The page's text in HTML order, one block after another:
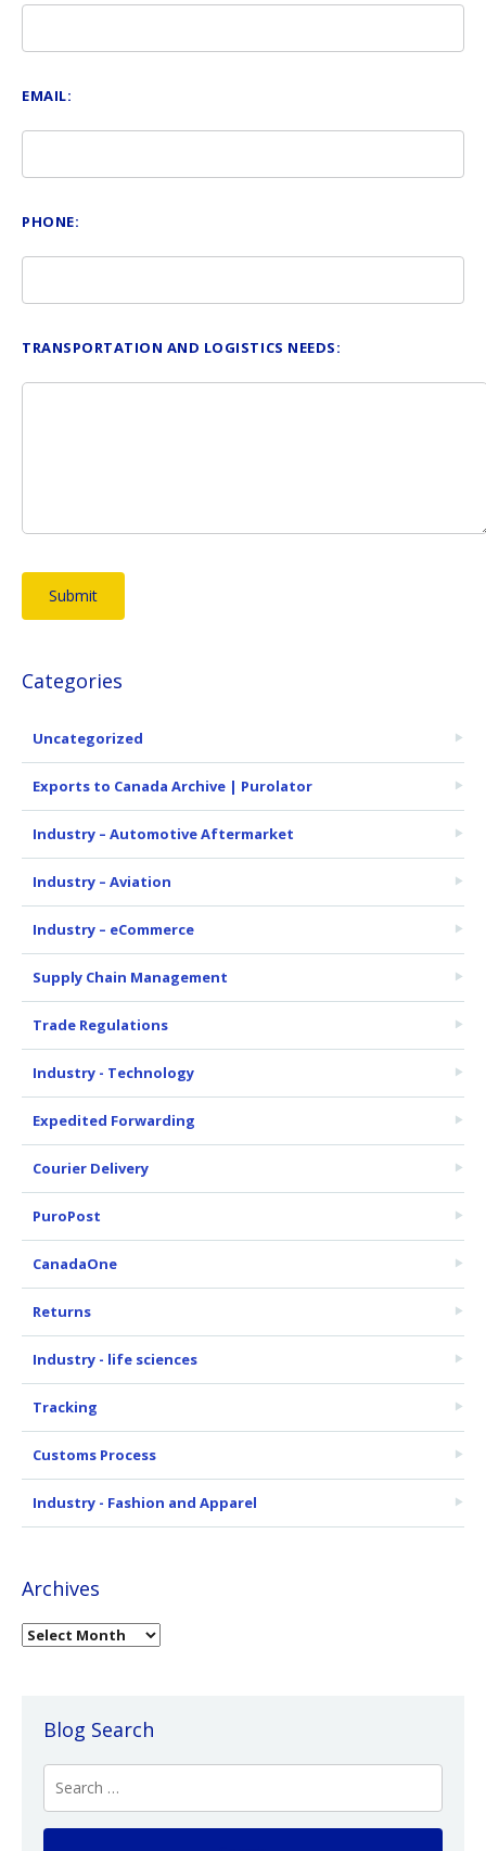
EMAIL:
PHONE:
TRANSPORTATION AND LOGISTICS NEEDS:
Categories
Uncategorized
Exports to Canada Archive | Purolator
Industry – Automotive Aftermarket
Industry – Aviation
Industry – eCommerce
Supply Chain Management
Trade Regulations
Industry - Technology
Expedited Forwarding
Courier Delivery
PuroPost
CanadaOne
Returns
Industry - life sciences
Tracking
Customs Process
Industry - Fashion and Apparel
Archives
Blog Search